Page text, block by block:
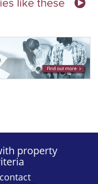
property